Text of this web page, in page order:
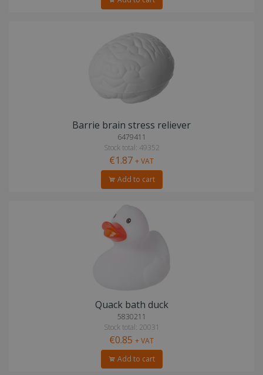
Barrie brain stress reliever
6479411
Stock total: 49352
€1.87 + VAT
Add to cart
Quack bath duck
5830211
Stock total: 20031
€0.85 + VAT
Add to cart